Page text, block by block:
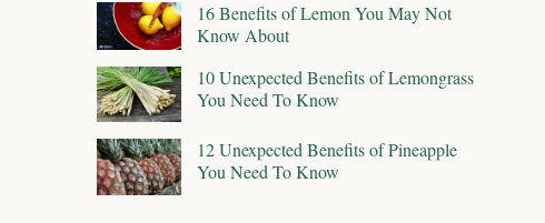
16 Benefits of Lemon You May Not
Know About
10 Unexpected Benefits of Lemongrass
You Need To Know
12 Unexpected Benefits of Pineapple
You Need To Know